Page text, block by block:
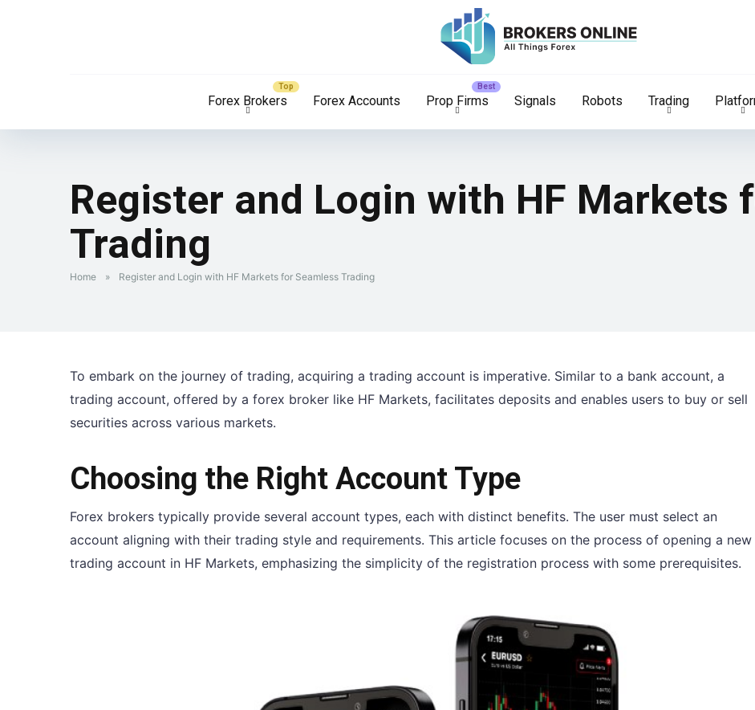
Forex Brokers Forex Accounts Prop Firms Signals Robots Trading
Register and Login with HF Markets
Trading
Home » Register and Login with HF Markets for Seamless Trading
To embark on the journey of trading, acquiring a trading account is imperative. Similar to a bank account, a
trading account, offered by a forex broker like HF Markets, facilitates deposits and enables users to buy or sell
securities across various markets.
Choosing the Right Account Type
Forex brokers typically provide several account types, each with distinct benefits. The user must select an
account aligning with their trading style and requirements. This article focuses on the process of opening a new
trading account in HF Markets, emphasizing the simplicity of the registration process with some prerequisites.